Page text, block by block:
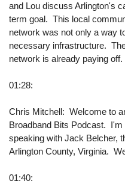
and Lou discuss Arlington's
term goal. This local
network was not only a way
necessary infrastructure.
network is already paying
01:28:
Chris Mitchell: Welcome to
Broadband Bits Podcast.
speaking with Jack Belcher,
Arlington County, Virginia.
01:40: